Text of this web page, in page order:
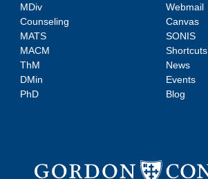
MDiv
Counseling
MATS
MACM
ThM
DMin
PhD
Webmail
Canvas
SONIS
Shortcuts
News
Events
Blog